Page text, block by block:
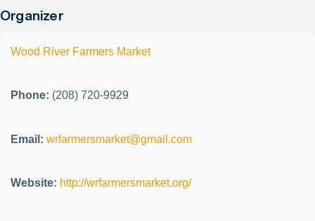
Organizer
Wood River Farmers Market
Phone: (208) 720-9929
Email: wrfarmersmarket@gmail.com
Website: http://wrfarmersmarket.org/